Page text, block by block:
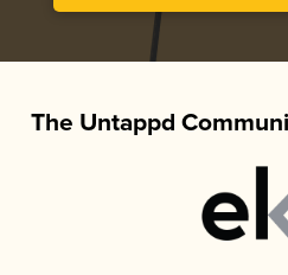
The Untappd